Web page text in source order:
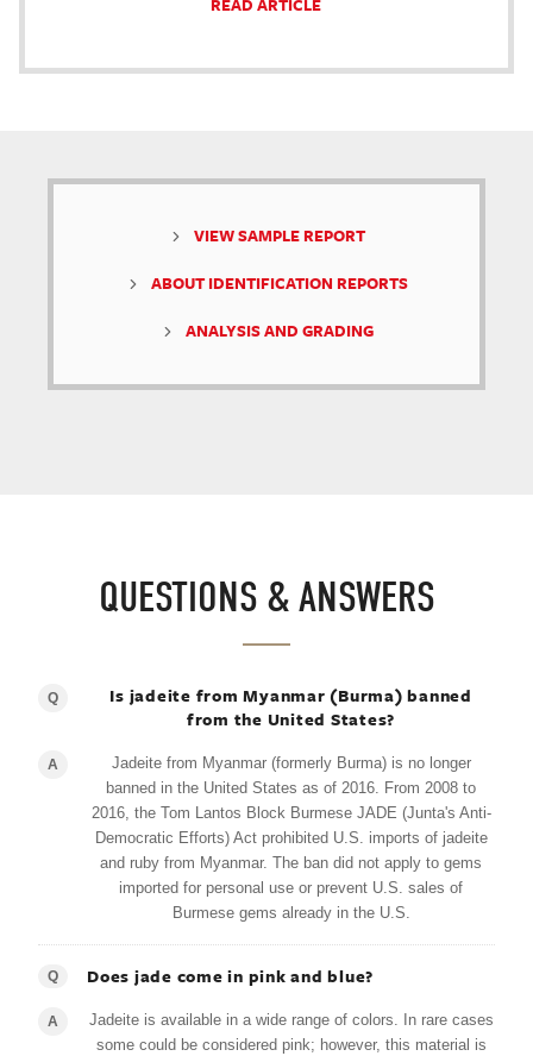
READ ARTICLE
VIEW SAMPLE REPORT
ABOUT IDENTIFICATION REPORTS
ANALYSIS AND GRADING
QUESTIONS & ANSWERS
Q
Is jadeite from Myanmar (Burma) banned
from the United States?
A
Jadeite from Myanmar (formerly Burma) is no longer
banned in the United States as of 2016. From 2008 to
2016, the Tom Lantos Block Burmese JADE (Junta's Anti-
Democratic Efforts) Act prohibited U.S. imports of jadeite
and ruby from Myanmar. The ban did not apply to gems
imported for personal use or prevent U.S. sales of
Burmese gems already in the U.S.
Q Does jade come in pink and blue?
A
Jadeite is available in a wide range of colors. In rare cases
some could be considered pink; however, this material is